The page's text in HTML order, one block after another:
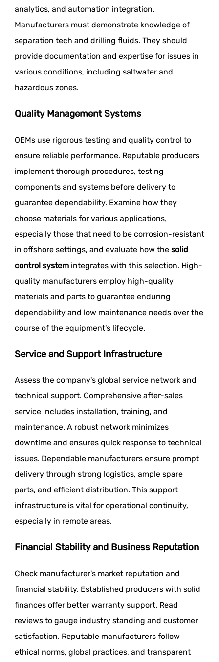
analytics, and automation integration.
Manufacturers must demonstrate knowledge of
separation tech and drilling fluids. They should
provide documentation and expertise for issues in
various conditions, including saltwater and
hazardous zones.
Quality Management Systems
OEMs use rigorous testing and quality control to
ensure reliable performance. Reputable producers
implement thorough procedures, testing
components and systems before delivery to
guarantee dependability. Examine how they
choose materials for various applications,
especially those that need to be corrosion-resistant
in offshore settings, and evaluate how the solid
control system integrates with this selection. High-
quality manufacturers employ high-quality
materials and parts to guarantee enduring
dependability and low maintenance needs over the
course of the equipment's lifecycle.
Service and Support Infrastructure
Assess the company's global service network and
technical support. Comprehensive after-sales
service includes installation, training, and
maintenance. A robust network minimizes
downtime and ensures quick response to technical
issues. Dependable manufacturers ensure prompt
delivery through strong logistics, ample spare
parts, and efficient distribution. This support
infrastructure is vital for operational continuity,
especially in remote areas.
Financial Stability and Business Reputation
Check manufacturer's market reputation and
financial stability. Established producers with solid
finances offer better warranty support. Read
reviews to gauge industry standing and customer
satisfaction. Reputable manufacturers follow
ethical norms, global practices, and transparent